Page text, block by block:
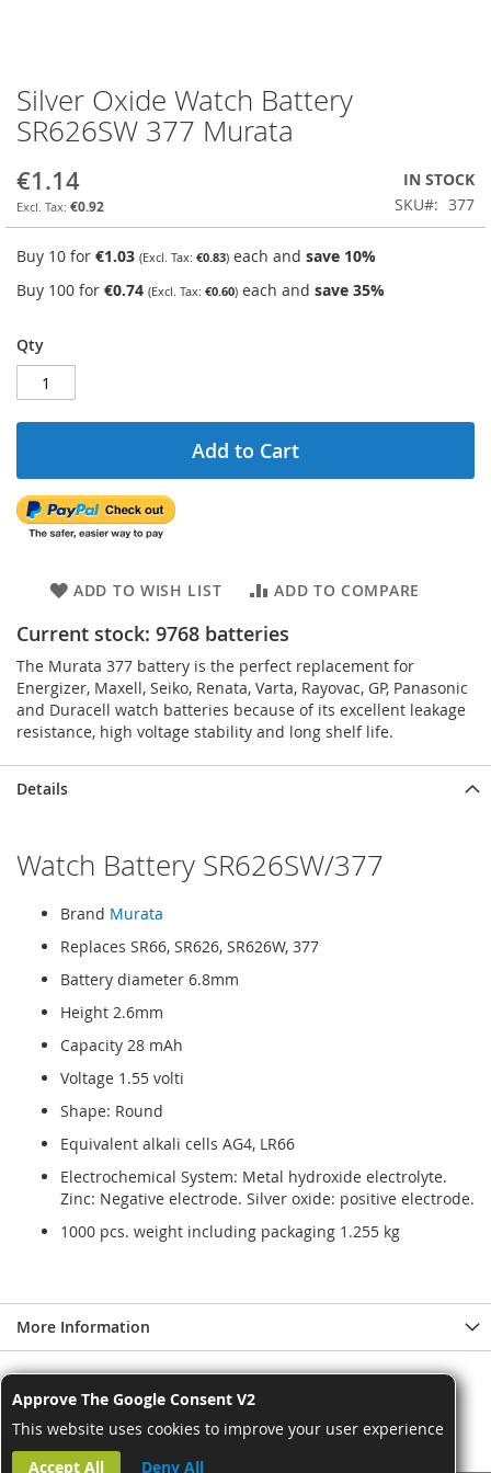
Approve The Google Consent V2
This website uses cookies to improve your user experience
Accept All
Deny All
Skip
to
the
of
the
images
gallery
Silver Oxide Watch Battery
SR626SW 377 Murata
€1.14
€0.92
IN STOCK
SKU
377
Buy 10 for €1.03 €0.83 each and save 10%
Buy 100 for €0.74 €0.60 each and save 35%
Qty
Add to Cart
ADD TO WISH LIST ADD TO COMPARE
Current stock: 9768 batteries
The Murata 377 battery is the perfect replacement for
Energizer, Maxell, Seiko, Renata, Varta, Rayovac, GP, Panasonic
and Duracell watch batteries because of its excellent leakage
resistance, high voltage stability and long shelf life.
Details
Watch Battery SR626SW/377
Brand Murata
Replaces SR66, SR626, SR626W, 377
Battery diameter 6.8mm
Height 2.6mm
Capacity 28 mAh
Voltage 1.55 volti
Shape: Round
Equivalent alkali cells AG4, LR66
Electrochemical System: Metal hydroxide electrolyte.
Zinc: Negative electrode. Silver oxide: positive electrode.
1000 pcs. weight including packaging 1.255 kg
More Information